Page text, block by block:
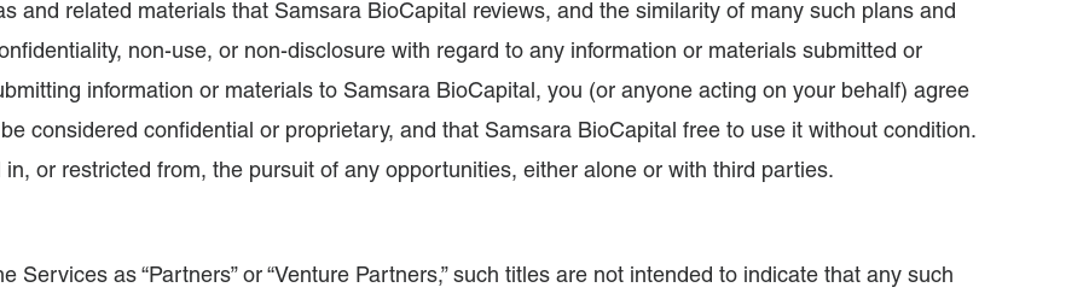
and related materials that Samsara BioCapital reviews, and the similarity of many such plans and
non-use, or non-disclosure with regard to any information or materials submitted or
information or materials to Samsara BioCapital, you (or anyone acting on your behalf) agree
considered confidential or proprietary, and that Samsara BioCapital free to use it without condition.
or restricted from, the pursuit of any opportunities, either alone or with third parties.
as “Partners” or “Venture Partners,” such titles are not intended to indicate that any such